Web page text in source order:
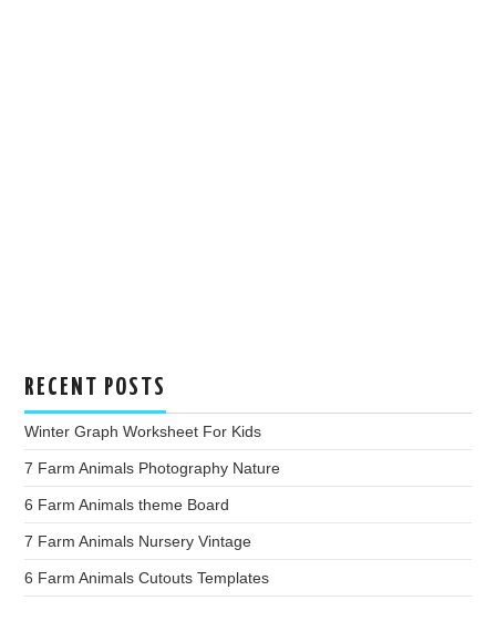
RECENT POSTS
Winter Graph Worksheet For Kids
7 Farm Animals Photography Nature
6 Farm Animals theme Board
7 Farm Animals Nursery Vintage
6 Farm Animals Cutouts Templates